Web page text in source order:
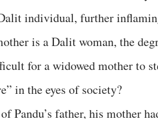
individual, further
is a Dalit woman, the
for a widowed mother to
in the eyes of society?
Pandu’s father, his mother